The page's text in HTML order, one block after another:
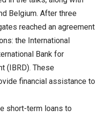
Belgium. After three
reached an agreement
the International
Bank for
(IBRD). These
financial assistance to
short-term loans to